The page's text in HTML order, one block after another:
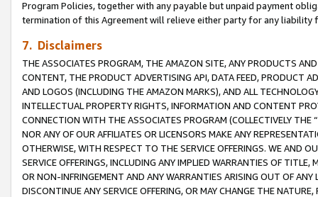
Program Policies, together with any payable but unpaid payment
termination of this Agreement will relieve either party for any
7. Disclaimers
THE ASSOCIATES PROGRAM, THE AMAZON SITE, ANY PRODUCTS
CONTENT, THE PRODUCT ADVERTISING API, DATA FEED, PRODUCT
AND LOGOS (INCLUDING THE AMAZON MARKS), AND ALL
INTELLECTUAL PROPERTY RIGHTS, INFORMATION AND CONTENT
CONNECTION WITH THE ASSOCIATES PROGRAM (COLLECTIVELY THE “
NOR ANY OF OUR AFFILIATES OR LICENSORS MAKE ANY
OTHERWISE, WITH RESPECT TO THE SERVICE OFFERINGS. WE AND
SERVICE OFFERINGS, INCLUDING ANY IMPLIED WARRANTIES OF
OR NON-INFRINGEMENT AND ANY WARRANTIES ARISING OUT OF ANY
DISCONTINUE ANY SERVICE OFFERING, OR MAY CHANGE THE